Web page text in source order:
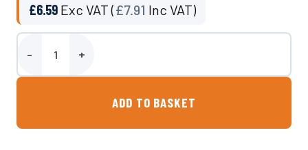
£6.59 Exc VAT (£7.91 Inc VAT)
1/2" BSP Male to 12mm John Guest compatible Push-fit Pipe
ADD TO BASKET